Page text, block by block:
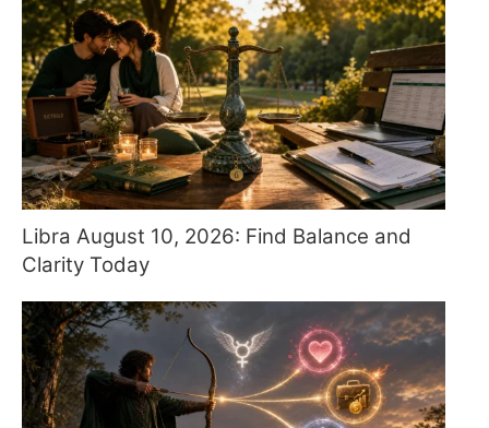
Libra August 10, 2026: Find Balance and
Clarity Today